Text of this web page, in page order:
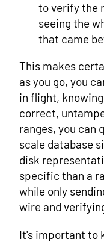
to verify the
seeing the
that came
This makes
as you go, you
in flight,
correct,
ranges, you can
scale database
disk
specific than a
while only
wire and
It's important to